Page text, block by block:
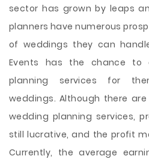
sector has grown by leaps
planners have numerous
of weddings they can
Events has the chance to
planning services for
weddings. Although there
wedding planning services,
still lucrative, and the profit
Currently, the average